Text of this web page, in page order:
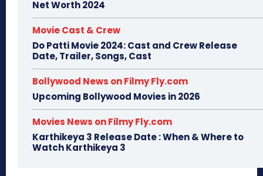
Net Worth 2024
Movie Cast & Crew
Do Patti Movie 2024: Cast and Crew Release
Date, Trailer, Songs, Cast
Bollywood News on Filmy Fly.com
Upcoming Bollywood Movies in 2026
Movies News on Filmy Fly.com
Karthikeya 3 Release Date : When & Where to
Watch Karthikeya 3